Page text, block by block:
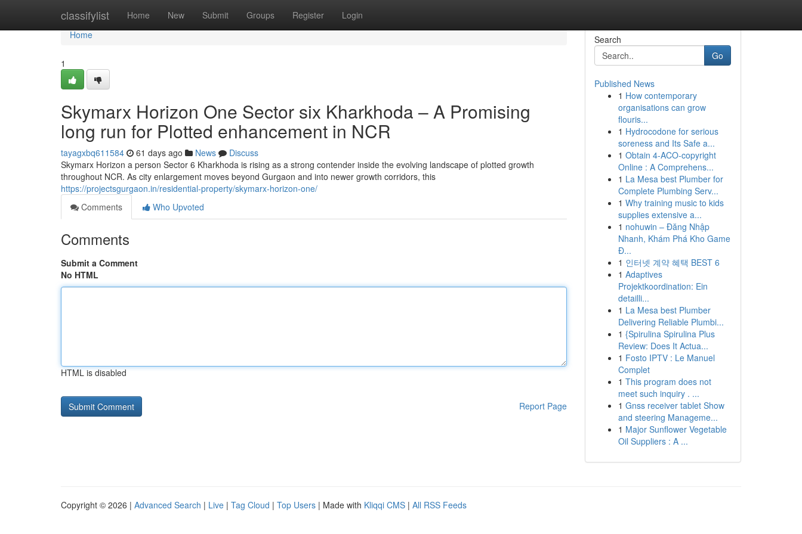
classifylist Home New Submit Groups Register Login
Home
Home
1
Skymarx Horizon One Sector six Kharkhoda – A Promising
long run for Plotted enhancement in NCR
tayagxbq611584 61 days ago News
Discuss
Skymarx Horizon a person Sector 6 Kharkhoda is rising as a strong contender inside the evolving landscape of plotted growth
throughout NCR. As city enlargement moves beyond Gurgaon and into newer growth corridors, this
https://projectsgurgaon.in/residential-property/skymarx-horizon-one/
Comments
Who Upvoted
Comments
Submit a Comment
No HTML
HTML is disabled
Report Page
Search
Go
Published News
1 How contemporary
organisations can grow
flouris...
1 Hydrocodone for serious
soreness and Its Safe a...
1 Obtain 4-ACO-copyright
Online : A Comprehens...
1 La Mesa best Plumber for
Complete Plumbing Serv...
1 Why training music to kids
supplies extensive a...
1 nohuwin – Đăng Nhập
Nhanh, Khám Phá Kho Game
Đ...
1 인터넷 계약 혜택 BEST 6
1 Adaptives
Projektkoordination: Ein
detailli...
1 La Mesa best Plumber
Delivering Reliable Plumbi...
1 {Spirulina Spirulina Plus
Review: Does It Actua...
1 Fosto IPTV : Le Manuel
Complet
1 This program does not
meet such inquiry . ...
1 Gnss receiver tablet Show
and steering Manageme...
1 Major Sunflower Vegetable
Oil Suppliers : A ...
Copyright © 2026 | Advanced Search | Live | Tag Cloud | Top Users | Made with Kliqqi CMS | All RSS Feeds